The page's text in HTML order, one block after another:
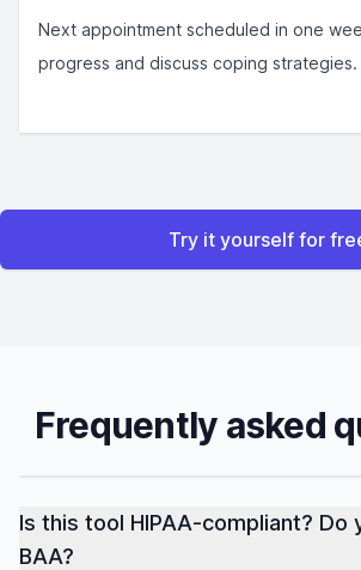
Next appointment scheduled in one
progress and discuss coping strategies.
Try it yourself for
Frequently asked
Is this tool HIPAA-compliant? Do
BAA?